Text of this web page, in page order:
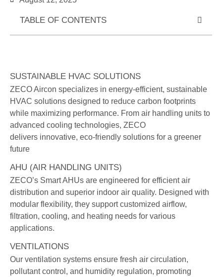
TABLE OF CONTENTS
SUSTAINABLE HVAC SOLUTIONS
ZECO Aircon specializes in energy-efficient, sustainable
HVAC solutions designed to reduce carbon footprints
while maximizing performance. From air handling units to
advanced cooling technologies, ZECO
delivers innovative, eco-friendly solutions for a greener
future
AHU (AIR HANDLING UNITS)
ZECO’s Smart AHUs are engineered for efficient air
distribution and superior indoor air quality. Designed with
modular flexibility, they support customized airflow,
filtration, cooling, and heating needs for various
applications.
VENTILATIONS
Our ventilation systems ensure fresh air circulation,
pollutant control, and humidity regulation, promoting